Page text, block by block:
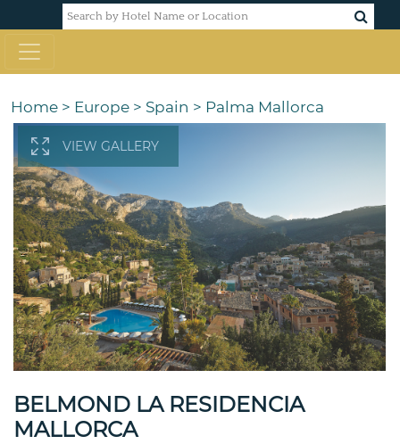
Home > Europe > Spain > Palma Mallorca
VIEW GALLERY
BELMOND LA RESIDENCIA
MALLORCA